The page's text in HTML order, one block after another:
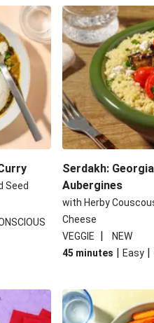
Butternut Squash Filo Pie
Aubergine Flatbreads
Veggie Gyoza Bento Bowl
Halloumi Steak
Tofu and Veg Noodle
Seed
Serdakh:
Aubergines
with Herby
Cheese
VEGGIE
|
NEW
45 minutes | Easy |